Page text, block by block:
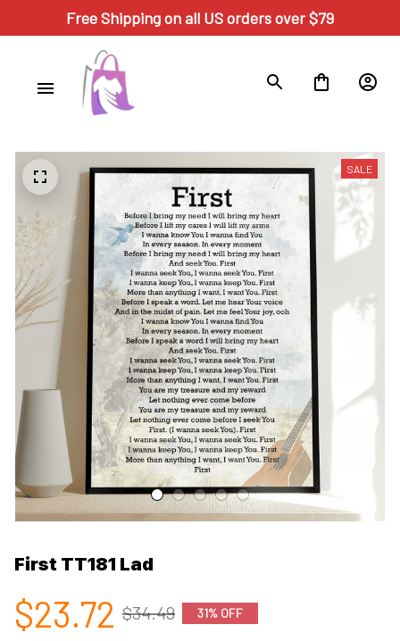
Free Shipping on all US orders over $79
SALE
First TT181 Lad
$23.72 $34.49 31% OFF